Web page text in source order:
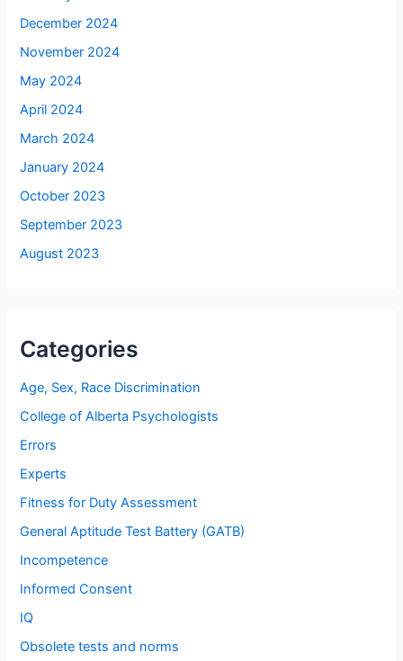
December 2024
November 2024
May 2024
April 2024
March 2024
January 2024
October 2023
September 2023
August 2023
Categories
Age, Sex, Race Discrimination
College of Alberta Psychologists
Errors
Experts
Fitness for Duty Assessment
General Aptitude Test Battery (GATB)
Incompetence
Informed Consent
IQ
Obsolete tests and norms